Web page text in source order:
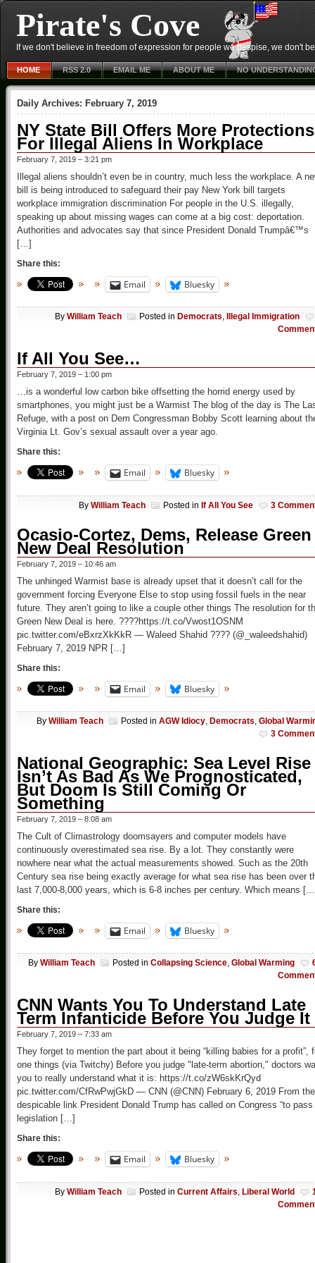
Pirate's Cove
If we don't believe in freedom of expression for people we despise, we don't
HOME RSS 2.0 EMAIL ME ABOUT ME NO
Daily Archives: February 7, 2019
NY State Bill Offers More Protections
For Illegal Aliens In Workplace
February 7, 2019 – 3:21 pm
Illegal aliens shouldn’t even be in country, much less the workplace. A
bill is being introduced to safeguard their pay New York bill targets
workplace immigration discrimination For people in the U.S. illegally,
speaking up about missing wages can come at a big cost: deportation.
Authorities and advocates say that since President Donald Trumpâ€™s
[…]
Share this:
Email Bluesky
By William Teach Posted in Democrats,
Illegal Immigration
If All You See…
February 7, 2019 – 1:00 pm
…is a wonderful low carbon bike offsetting the horrid energy used by
smartphones, you might just be a Warmist The blog of the day is The
Refuge, with a post on Dem Congressman Bobby Scott learning about
Virginia Lt. Gov’s sexual assault over a year ago.
Share this:
Email Bluesky
By William Teach Posted in If All You See 3
Ocasio-Cortez, Dems, Release Green
New Deal Resolution
February 7, 2019 – 10:46 am
The unhinged Warmist base is already upset that it doesn’t call for the
government forcing Everyone Else to stop using fossil fuels in the near
future. They aren’t going to like a couple other things The resolution for
Green New Deal is here. ????https://t.co/Vwost1OSNM
pic.twitter.com/eBxrzXkKkR — Waleed Shahid ???? (@_waleedshahid)
February 7, 2019 NPR […]
Share this:
Email Bluesky
By William Teach Posted in AGW Idiocy, Democrats, Global
3
National Geographic: Sea Level Rise
Isn’t As Bad As We Prognosticated,
But Doom Is Still Coming Or
Something
February 7, 2019 – 8:08 am
The Cult of Climastrology doomsayers and computer models have
continuously overestimated sea rise. By a lot. They constantly were
nowhere near what the actual measurements showed. Such as the 20th
Century sea rise being exactly average for what sea rise has been over
last 7,000-8,000 years, which is 6-8 inches per century. Which means
Share this:
Email Bluesky
By William Teach Posted in Collapsing Science, Global Warming
CNN Wants You To Understand Late
Term Infanticide Before You Judge It
February 7, 2019 – 7:33 am
They forget to mention the part about it being “killing babies for a profit”,
one things (via Twitchy) Before you judge "late-term abortion," doctors
you to really understand what it is: https://t.co/zW6skKrQyd
pic.twitter.com/CfRwPwjGkD — CNN (@CNN) February 6, 2019 From the
despicable link President Donald Trump has called on Congress “to pass
legislation […]
Share this:
Email Bluesky
By William Teach Posted in Current Affairs Liberal World